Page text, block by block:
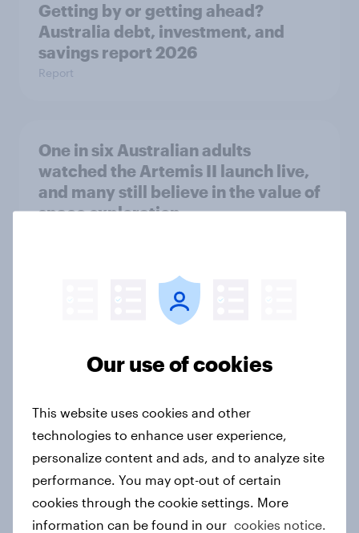
Getting by or getting ahead?
Australia debt, investment, and
savings report 2026
Report
One in six Australian adults
watched the Artemis II launch live,
and many still believe in the value of
space exploration
From headline to household: How
conflict in the Middle East brings a
new cost shock to seasoned
European shoppers
How Priority Partnerships turned
survey data into industry authority
Case study
Our use of cookies
This website uses cookies and other
technologies to enhance user experience,
personalize content and ads, and to analyze site
performance. You may opt-out of certain
cookies through the cookie settings. More
information can be found in our cookies notice.